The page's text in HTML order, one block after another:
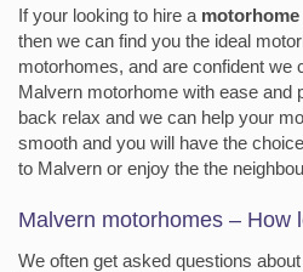
If your looking to hire a
then we can find you the ideal
motorhomes, and are confident we
Malvern motorhome with ease and
back relax and we can help your
smooth and you will have the
to Malvern or enjoy the the
Malvern motorhomes – How
We often get asked questions